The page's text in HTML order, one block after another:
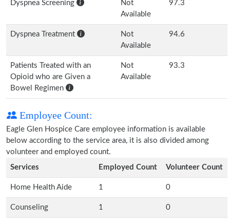
Dyspnea Screening
Not
Available
97.3
Dyspnea Treatment
Not
Available
94.6
Patients Treated with an
Opioid who are Given a
Bowel Regimen
Not
Available
93.3
Employee Count:
Eagle Glen Hospice Care employee information is available
below according to the service area, it is also divided among
volunteer and employed count.
Services
Employed Count Volunteer Count
Home Health Aide 1 0
Counseling 1 0